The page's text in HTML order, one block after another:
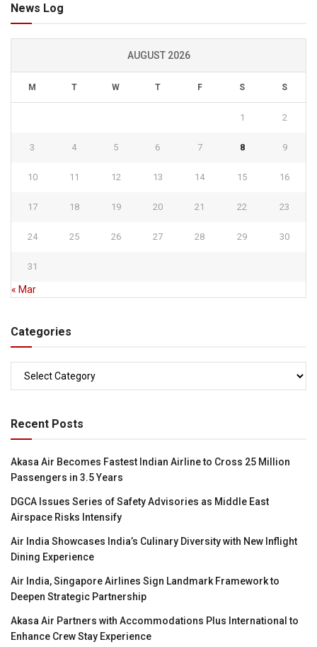
News Log
AUGUST 2026
M T W T F S S
1 2
3 4 5 6 7 8 9
10 11 12 13 14 15 16
17 18 19 20 21 22 23
24 25 26 27 28 29 30
31
« Mar
Categories
Recent Posts
Akasa Air Becomes Fastest Indian Airline to Cross 25 Million
Passengers in 3.5 Years
DGCA Issues Series of Safety Advisories as Middle East
Airspace Risks Intensify
Air India Showcases India’s Culinary Diversity with New Inflight
Dining Experience
Air India, Singapore Airlines Sign Landmark Framework to
Deepen Strategic Partnership
Akasa Air Partners with Accommodations Plus International to
Enhance Crew Stay Experience